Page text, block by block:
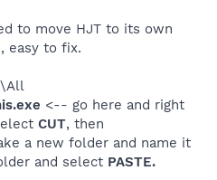
to move HJT to its own
easy to fix.
<-- go here and right
CUT, then
a new folder and name it
and select PASTE.